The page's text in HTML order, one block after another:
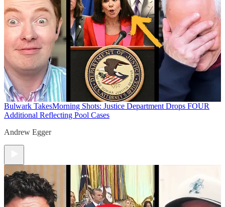
Bulwark TakesMorning Shots: Justice Department Drops FOUR
Additional Reflecting Pool Cases
Andrew Egger